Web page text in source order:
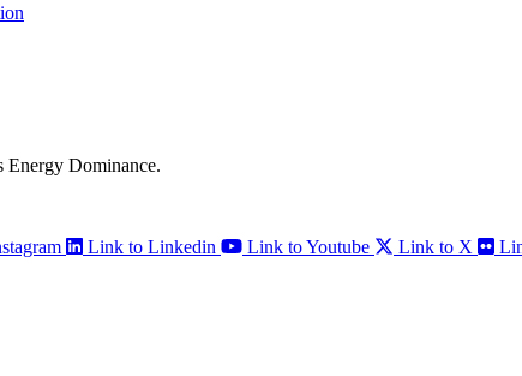
Energy Dominance.
Link to Linkedin Link to Youtube Link to X